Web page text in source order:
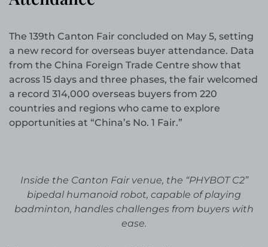
The 139th Canton Fair concluded on May 5, setting
a new record for overseas buyer attendance. Data
from the China Foreign Trade Centre show that
across 15 days and three phases, the fair welcomed
a record 314,000 overseas buyers from 220
countries and regions who came to explore
opportunities at “China’s No. 1 Fair.”
Inside the Canton Fair venue, the “PHYBOT C2”
bipedal humanoid robot, capable of playing
badminton, handles challenges from buyers with
ease.